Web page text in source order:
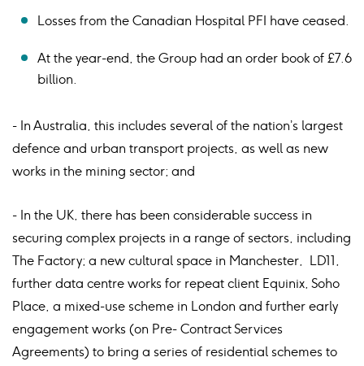
Losses from the Canadian Hospital PFI have ceased.
At the year-end, the Group had an order book of £7.6
billion.
- In Australia, this includes several of the nation’s largest
defence and urban transport projects, as well as new
works in the mining sector; and
- In the UK, there has been considerable success in
securing complex projects in a range of sectors, including
The Factory; a new cultural space in Manchester, LD11,
further data centre works for repeat client Equinix, Soho
Place, a mixed-use scheme in London and further early
engagement works (on Pre- Contract Services
Agreements) to bring a series of residential schemes to